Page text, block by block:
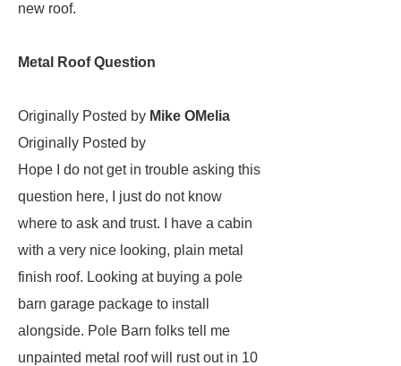
new roof.
Metal Roof Question
Originally Posted by Mike OMelia
Originally Posted by
Hope I do not get in trouble asking this
question here, I just do not know
where to ask and trust. I have a cabin
with a very nice looking, plain metal
finish roof. Looking at buying a pole
barn garage package to install
alongside. Pole Barn folks tell me
unpainted metal roof will rust out in 10